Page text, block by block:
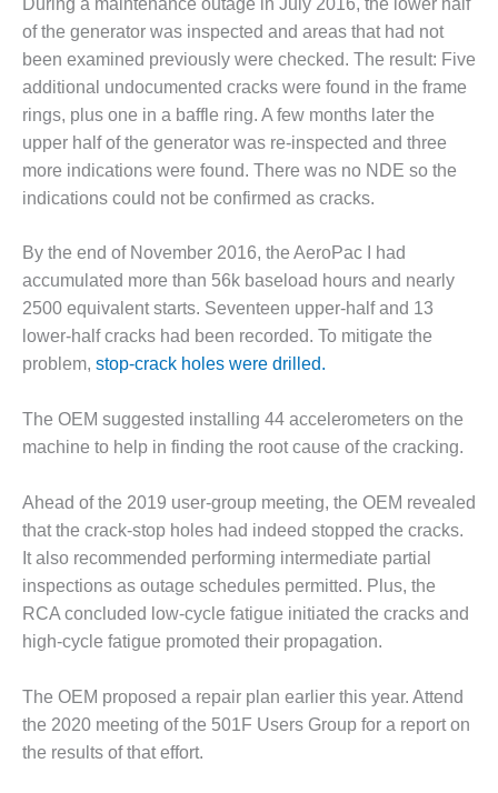
ARLINGTON
VALLEY ENERGY
FACILITY
SAFETY –
EQUIPMENT &
SYSTEMS:
ARMSTRONG
ENERGY
SAFETY –
EQUIPMENT &
SYSTEMS:
BEATRICE
POWER
STATION
EQUIPMENT &
SYSTEMS:
COUNTRY
ENERGY
SAFETY –
EQUIPMENT &
SYSTEMS:
KLAMATH
COGENERATION
SAFETY –
PROCEDURES &
ADMINISTRATION:
of the generator was inspected and areas that had not
been examined previously were checked. The result: Five
additional undocumented cracks were found in the frame
rings, plus one in a baffle ring. A few months later the
upper half of the generator was re-inspected and three
more indications were found. There was no NDE so the
indications could not be confirmed as cracks.
By the end of November 2016, the AeroPac I had
accumulated more than 56k baseload hours and nearly
2500 equivalent starts. Seventeen upper-half and 13
lower-half cracks had been recorded. To mitigate the
problem, stop-crack holes were drilled.
The OEM suggested installing 44 accelerometers on the
machine to help in finding the root cause of the cracking.
Ahead of the 2019 user-group meeting, the OEM revealed
that the crack-stop holes had indeed stopped the cracks.
It also recommended performing intermediate partial
inspections as outage schedules permitted. Plus, the
RCA concluded low-cycle fatigue initiated the cracks and
high-cycle fatigue promoted their propagation.
The OEM proposed a repair plan earlier this year. Attend
the 2020 meeting of the 501F Users Group for a report on
the results of that effort.